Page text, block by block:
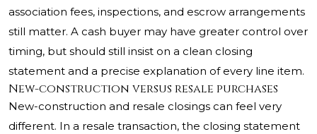
association fees, inspections, and escrow arrangements
still matter. A cash buyer may have greater control over
timing, but should still insist on a clean closing
statement and a precise explanation of every line item.
New-construction versus resale purchases
New-construction and resale closings can feel very
different. In a resale transaction, the closing statement